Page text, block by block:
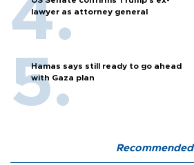
lawyer as attorney general
Hamas says still ready to go ahead
with Gaza plan
Recommended